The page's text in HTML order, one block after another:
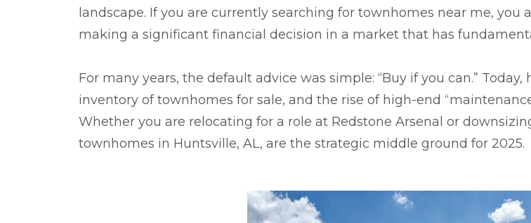
landscape. If you are currently searching for townhomes near me, you
making a significant financial decision in a market that has
For many years, the default advice was simple: “Buy if you can.”
inventory of townhomes for sale, and the rise of high-end
Whether you are relocating for a role at Redstone Arsenal or
townhomes in Huntsville, AL, are the strategic middle ground for 2025.